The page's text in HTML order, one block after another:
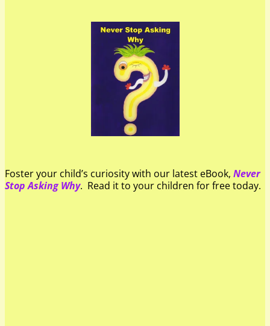
Foster your child’s curiosity with our latest eBook, Never
Stop Asking Why. Read it to your children for free today.